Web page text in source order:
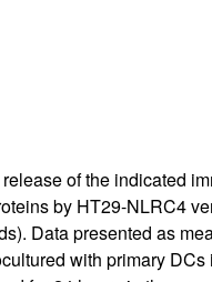
of the indicated
by HT29-NLRC4
Data presented as
with primary